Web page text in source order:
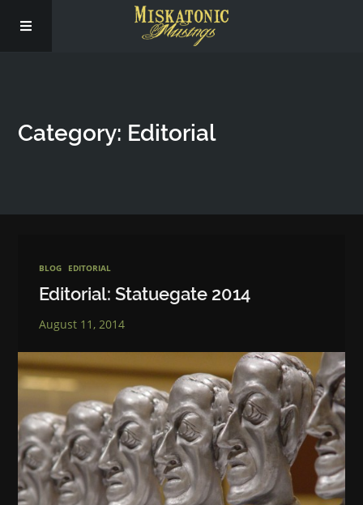
Social
Category: Editorial
BLOG EDITORIAL
Editorial: Statuegate 2014
August 11, 2014